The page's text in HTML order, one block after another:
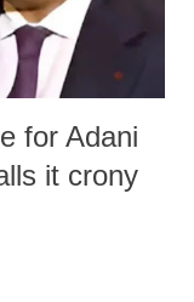
for Adani
it crony